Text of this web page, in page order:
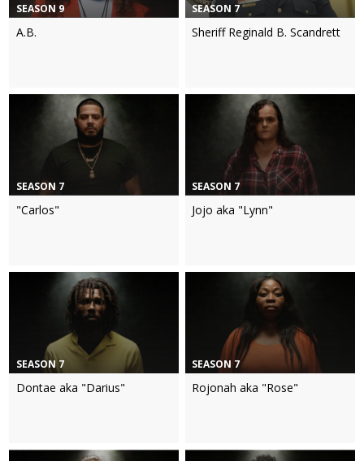
SEASON 9
A.B.
SEASON 7
Sheriff Reginald B. Scandrett
SEASON 7
"Carlos"
SEASON 7
Jojo aka "Lynn"
SEASON 7
Dontae aka "Darius"
SEASON 7
Rojonah aka "Rose"